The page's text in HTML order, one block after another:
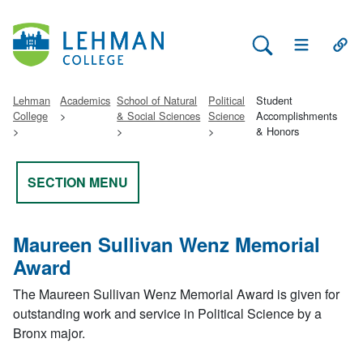
Search Lehman
Open Main
Lehman
College
Academics School of Natural
& Social Sciences
Political
Science
Student
Accomplishments
& Honors
SECTION MENU
Maureen Sullivan Wenz Memorial
Award
The Maureen Sullivan Wenz Memorial Award is given for
outstanding work and service in Political Science by a
Bronx major.